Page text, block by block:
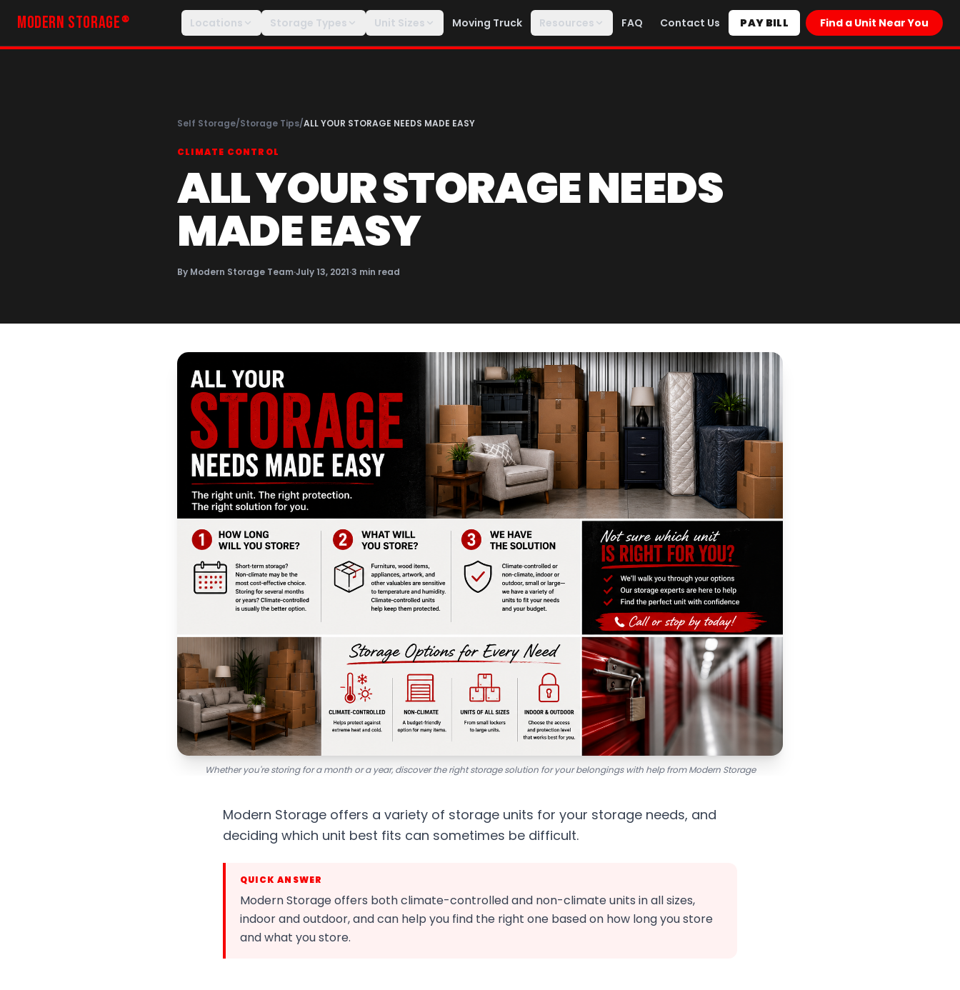
MODERN STORAGE ® Locations Storage Types Unit Sizes Moving Truck Resources FAQ Contact Us PAY BILL Find a Unit Near You
Self Storage/Storage Tips/ALL YOUR STORAGE NEEDS MADE EASY
CLIMATE CONTROL
ALL YOUR STORAGE NEEDS
MADE EASY
By Modern Storage Team·July 13, 2021·3 min read
Whether you're storing for a month or a year, discover the right storage solution for your belongings with help from Modern Storage
Modern Storage offers a variety of storage units for your storage needs, and
deciding which unit best fits can sometimes be difficult.
QUICK ANSWER
Modern Storage offers both climate-controlled and non-climate units in all sizes,
indoor and outdoor, and can help you find the right one based on how long you store
and what you store.